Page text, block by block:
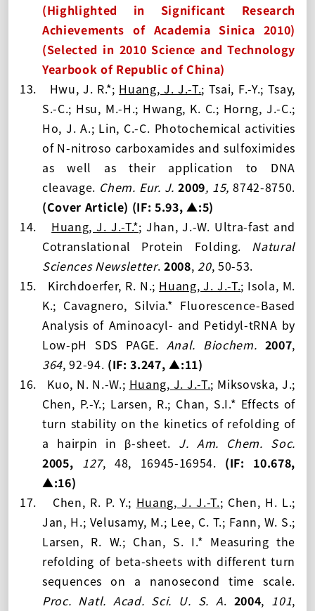
(Highlighted in Significant Research
Achievements of Academia Sinica 2010)
(Selected in 2010 Science and Technology
Yearbook of Republic of China)
13.
Hwu, J. R.*; Huang, J. J.-T.; Tsai, F.-Y.; Tsay,
S.-C.; Hsu, M.-H.; Hwang, K. C.; Horng, J.-C.;
Ho, J. A.; Lin, C.-C. Photochemical activities
of N-nitroso carboxamides and sulfoximides
as well as their application to DNA
cleavage. Chem. Eur. J.2009, 15,8742-8750.
(Cover Article) (IF: 5.93, ▲:5)
14.
Huang, J. J.-T.*; Jhan, J.-W. Ultra-fast and
Cotranslational Protein Folding. Natural
Sciences Newsletter.2008,20, 50-53.
15.
Kirchdoerfer, R. N.; Huang, J. J.-T.; Isola, M.
K.; Cavagnero, Silvia.* Fluorescence-Based
Analysis of Aminoacyl- and Petidyl-tRNA by
Low-pH SDS PAGE. Anal. Biochem. 2007,
364, 92-94. (IF: 3.247, ▲:11)
16.
Kuo, N. N.-W.; Huang, J. J.-T.; Miksovska, J.;
Chen, P.-Y.; Larsen, R.; Chan, S.I.* Effects of
turn stability on the kinetics of refolding of
a hairpin in β-sheet. J. Am. Chem. Soc.
2005, 127, 48, 16945-16954. (IF: 10.678,
▲:16)
17.
Chen, R. P. Y.; Huang, J. J.-T.; Chen, H. L.;
Jan, H.; Velusamy, M.; Lee, C. T.; Fann, W. S.;
Larsen, R. W.; Chan, S. I.* Measuring the
refolding of beta-sheets with different turn
sequences on a nanosecond time scale.
Proc. Natl. Acad. Sci. U. S. A. 2004, 101,